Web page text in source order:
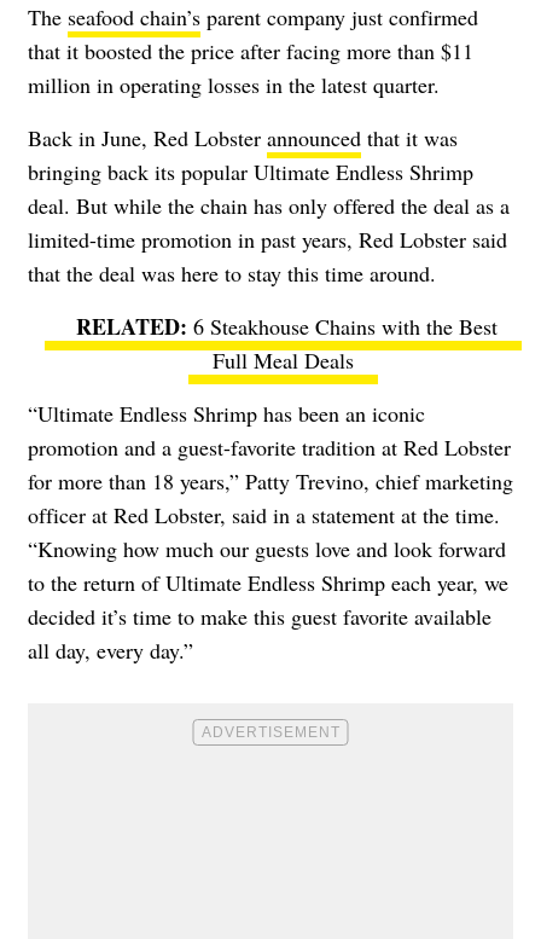
The seafood chain’s parent company just confirmed
that it boosted the price after facing more than $11
million in operating losses in the latest quarter.
Back in June, Red Lobster announced that it was
bringing back its popular Ultimate Endless Shrimp
deal. But while the chain has only offered the deal as a
limited-time promotion in past years, Red Lobster said
that the deal was here to stay this time around.
6 Steakhouse Chains with the Best
Full Meal Deals
“Ultimate Endless Shrimp has been an iconic
promotion and a guest-favorite tradition at Red Lobster
for more than 18 years,” Patty Trevino, chief marketing
officer at Red Lobster, said in a statement at the time.
“Knowing how much our guests love and look forward
to the return of Ultimate Endless Shrimp each year, we
decided it’s time to make this guest favorite available
all day, every day.”